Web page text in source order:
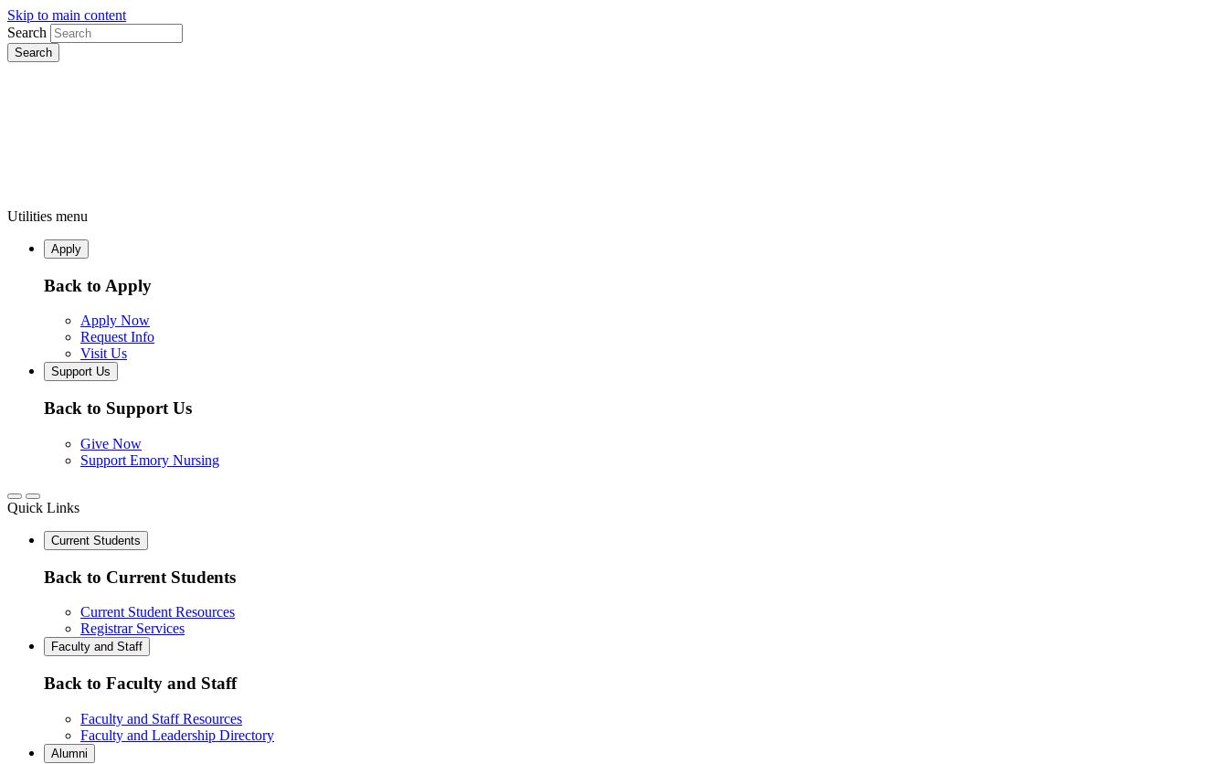
Skip to main content
Search
Utilities menu
Apply
Back to Apply
Apply Now
Request Info
Visit Us
Support Us
Back to Support Us
Give Now
Support Emory Nursing
Quick Links
Current Students
Back to Current Students
Current Student Resources
Registrar Services
Faculty and Staff
Back to Faculty and Staff
Faculty and Staff Resources
Faculty and Leadership Directory
Alumni